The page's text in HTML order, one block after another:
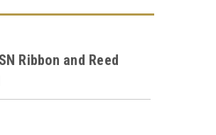
Ribbon and Reed